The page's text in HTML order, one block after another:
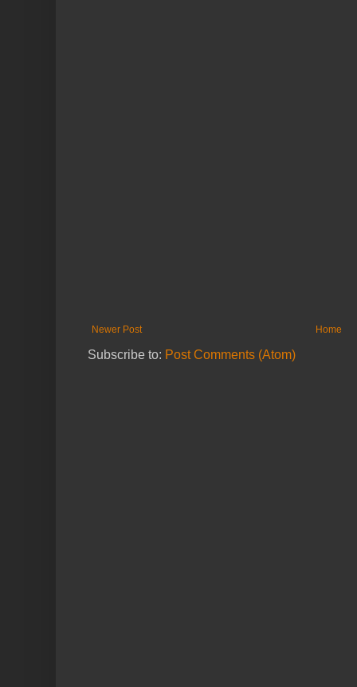
Newer Post Home
Subscribe to: Post Comments (Atom)